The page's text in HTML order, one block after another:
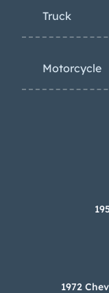
Truck
Motorcycle
1972